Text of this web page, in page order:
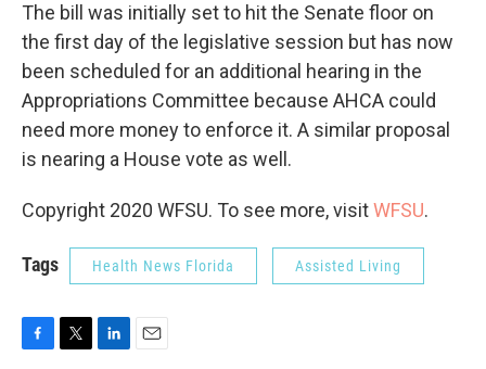
The bill was initially set to hit the Senate floor on
the first day of the legislative session but has now
been scheduled for an additional hearing in the
Appropriations Committee because AHCA could
need more money to enforce it. A similar proposal
is nearing a House vote as well.
Copyright 2020 WFSU. To see more, visitWFSU.
Tags Health News Florida Assisted Living